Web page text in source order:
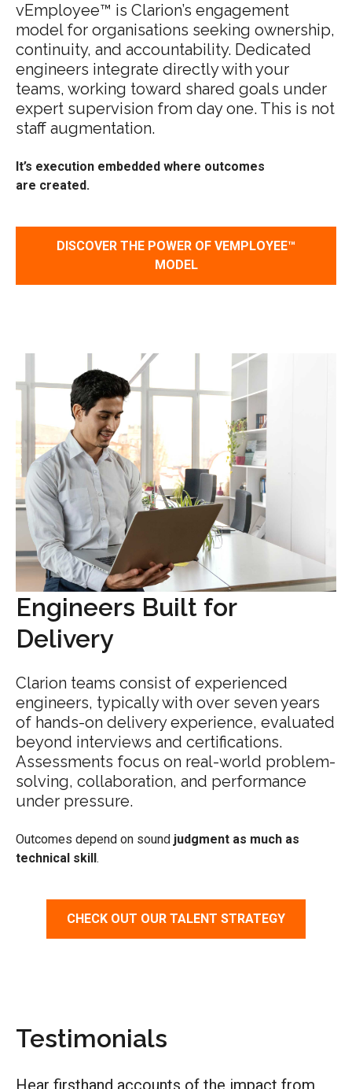
vEmployee™ is Clarion’s engagement
model for organisations seeking ownership,
continuity, and accountability. Dedicated
engineers integrate directly with your
teams, working toward shared goals under
expert supervision from day one. This is not
staff augmentation.
It’s execution embedded where outcomes
are created.
DISCOVER THE POWER OF VEMPLOYEE™
MODEL
Engineers Built for
Delivery
Clarion teams consist of experienced
engineers, typically with over seven years
of hands-on delivery experience, evaluated
beyond interviews and certifications.
Assessments focus on real-world problem-
solving, collaboration, and performance
under pressure.
Outcomes depend on sound judgment as much as
technical skill .
CHECK OUT OUR TALENT STRATEGY
Testimonials